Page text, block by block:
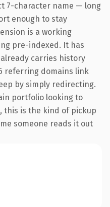
7-character name — long
enough to stay
is a working
pre-indexed. It has
carries history
referring domains link
by simply redirecting.
portfolio looking to
this is the kind of pickup
someone reads it out